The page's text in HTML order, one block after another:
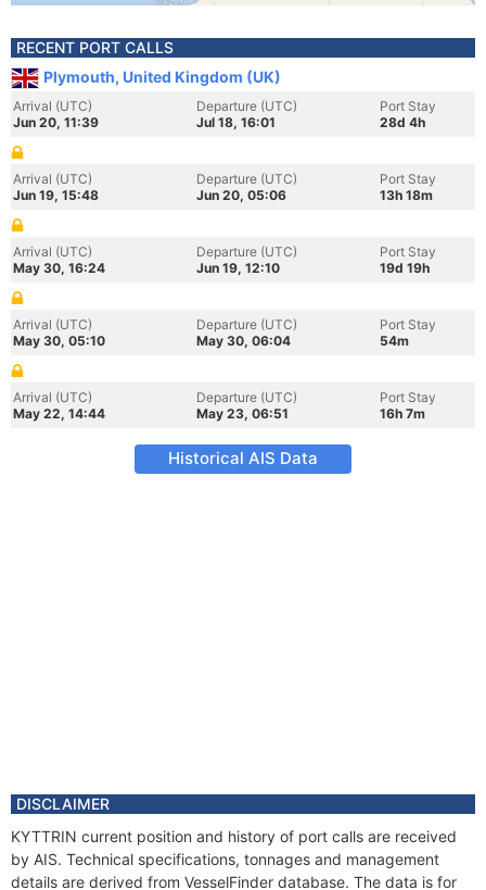
RECENT PORT CALLS
Plymouth, United Kingdom (UK)
Arrival (UTC)
Jun 20, 11:39
Departure (UTC)
Jul 18, 16:01
Port Stay
28d 4h
Arrival (UTC)
Jun 19, 15:48
Departure (UTC)
Jun 20, 05:06
Port Stay
13h 18m
Arrival (UTC)
May 30, 16:24
Departure (UTC)
Jun 19, 12:10
Port Stay
19d 19h
Arrival (UTC)
May 30, 05:10
Departure (UTC)
May 30, 06:04
Port Stay
54m
Arrival (UTC)
May 22, 14:44
Departure (UTC)
May 23, 06:51
Port Stay
16h 7m
Historical AIS Data
DISCLAIMER
KYTTRIN current position and history of port calls are received
by AIS. Technical specifications, tonnages and management
details are derived from VesselFinder database. The data is for